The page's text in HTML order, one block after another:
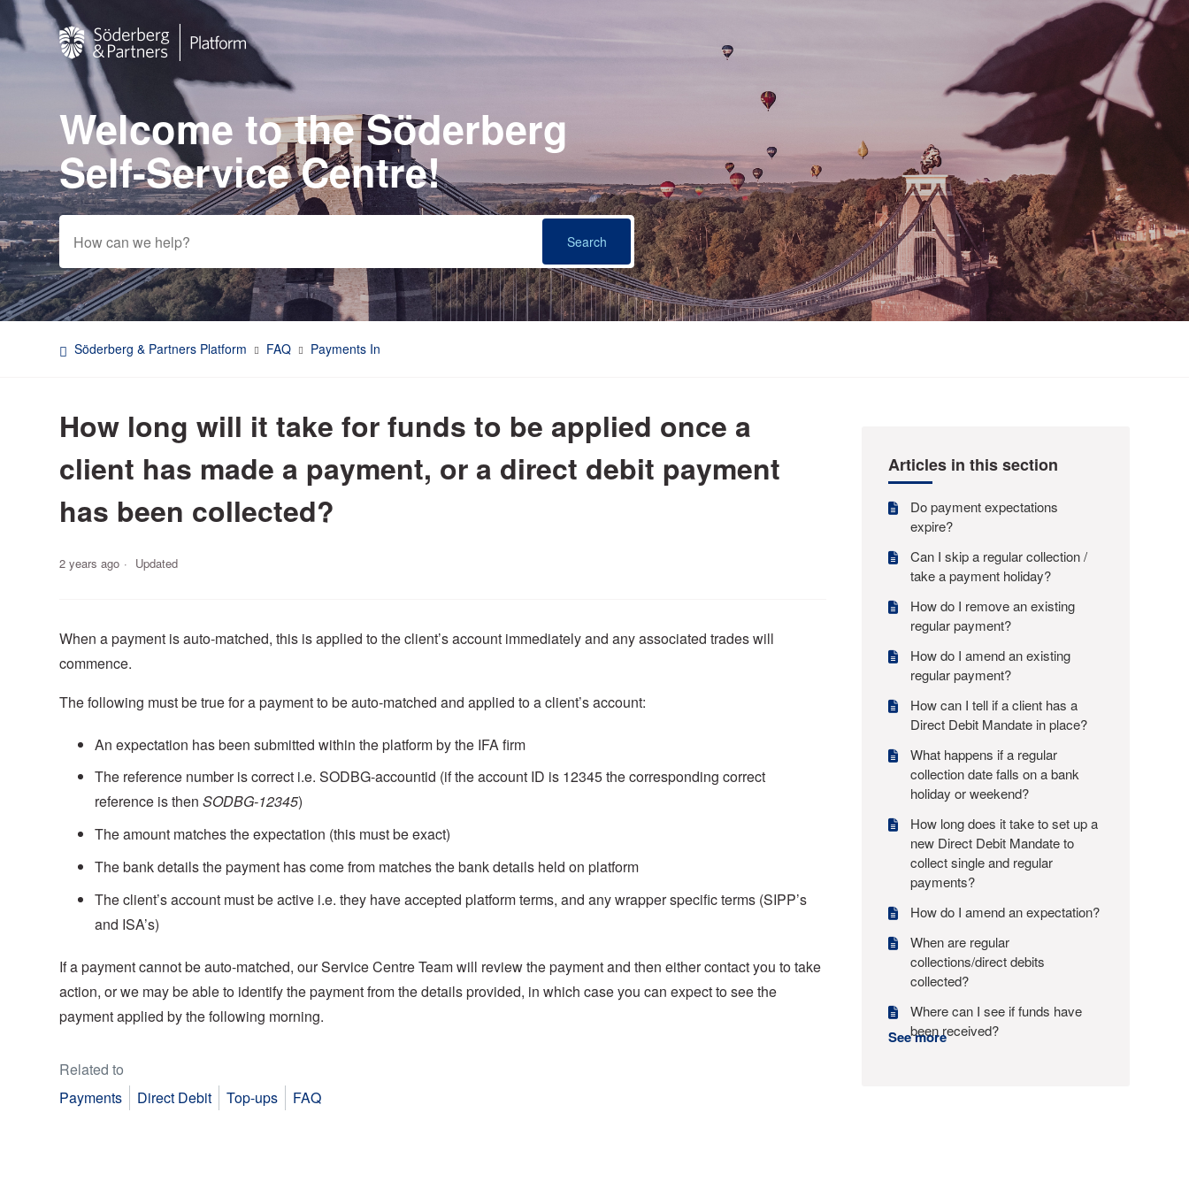
Search
Welcome to the Söderberg
Self-Service Centre!
Söderberg & Partners Platform FAQ Payments In
Articles in this section
Do payment expectations
expire?
Can I skip a regular collection /
take a payment holiday?
How do I remove an existing
regular payment?
How do I amend an existing
regular payment?
How can I tell if a client has a
Direct Debit Mandate in place?
What happens if a regular
collection date falls on a bank
holiday or weekend?
How long does it take to set up a
new Direct Debit Mandate to
collect single and regular
payments?
How do I amend an expectation?
When are regular
collections/direct debits
collected?
Where can I see if funds have
been received?
See more
How long will it take for funds to be applied once a
client has made a payment, or a direct debit payment
has been collected?
2 years ago Updated
When a payment is auto-matched, this is applied to the client’s account immediately and any associated trades will
commence.
The following must be true for a payment to be auto-matched and applied to a client’s account:
An expectation has been submitted within the platform by the IFA firm
The reference number is correct i.e. SODBG-accountid (if the account ID is 12345 the corresponding correct
reference is thenSODBG-12345)
The amount matches the expectation (this must be exact)
The bank details the payment has come from matches the bank details held on platform
The client’s account must be active i.e. they have accepted platform terms, and any wrapper specific terms (SIPP’s
and ISA’s)
If a payment cannot be auto-matched, our Service Centre Team will review the payment and then either contact you to take
action, or we may be able to identify the payment from the details provided, in which case you can expect to see the
payment applied by the following morning.
Related to
Payments
Direct Debit Top-ups FAQ